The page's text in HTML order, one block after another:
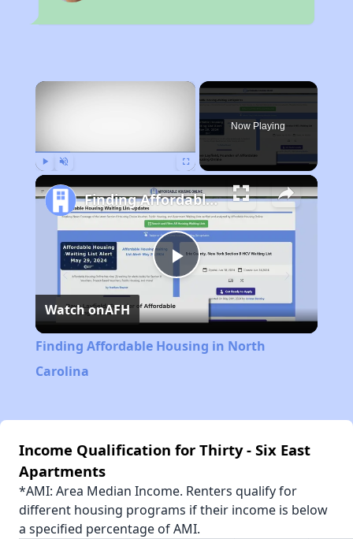
×
Now Playing
Play
Video
Finding Affordable Housing in North Carolina
Watch onAFH
Finding Affordable Housing in North
Carolina
Income Qualification for Thirty - Six East
Apartments
*AMI: Area Median Income. Renters qualify for
different housing programs if their income is below
a specified percentage of AMI.